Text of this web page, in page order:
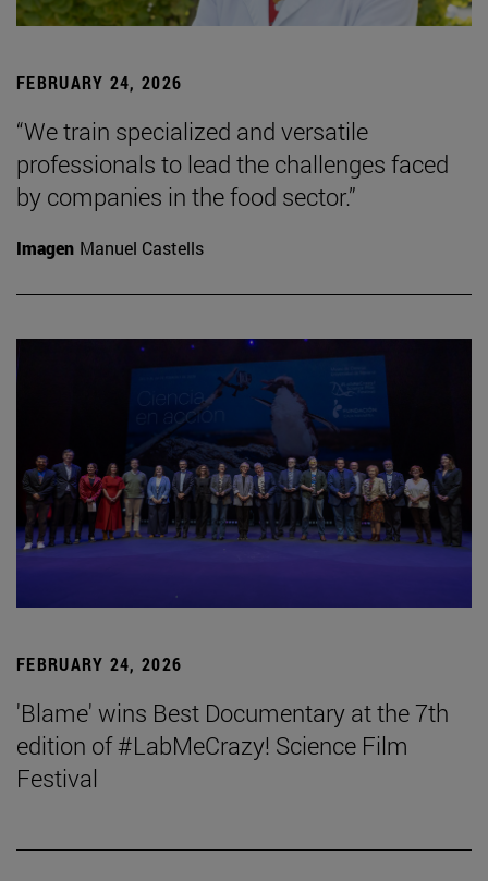
FEBRUARY 24, 2026
“We train specialized and versatile
professionals to lead the challenges faced
by companies in the food sector.”
Imagen Manuel Castells
FEBRUARY 24, 2026
'Blame' wins Best Documentary at the 7th
edition of #LabMeCrazy! Science Film
Festival